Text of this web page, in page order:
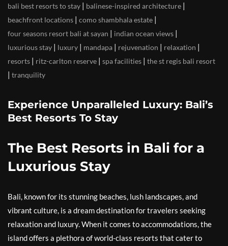
bali best resorts to stay | balinese-inspired architecture |
beachfront locations | como shambhala estate |
four seasons resort bali at sayan | indian ocean views |
luxurious stay | luxury | mandapa | rejuvenation | relaxation |
resorts | ritz-carlton reserve | spa facilities | the st regis bali resort
| tranquility
Experience Unparalleled Luxury: Bali’s
Best Resorts To Stay
The Best Resorts in Bali for a
Luxurious Stay
Bali, known for its stunning beaches, lush landscapes, and
vibrant culture, is a dream destination for travelers seeking
relaxation and luxury. When it comes to accommodations, the
island offers a plethora of world-class resorts that cater to